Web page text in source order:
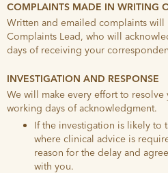
COMPLAINTS MADE IN WRITING
Written and emailed complaints
Complaints Lead, who will
days of receiving your
INVESTIGATION AND RESPONSE
We will make every effort to
working days of acknowledgment.
If the investigation is likely to
where clinical advice is
reason for the delay and
with you.